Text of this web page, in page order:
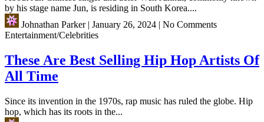
by his stage name Jun, is residing in South Korea....
Johnathan Parker| January 26, 2024 | No Comments
Entertainment/Celebrities
These Are Best Selling Hip Hop Artists Of
All Time
Since its invention in the 1970s, rap music has ruled the globe. Hip
hop, which has its roots in the...